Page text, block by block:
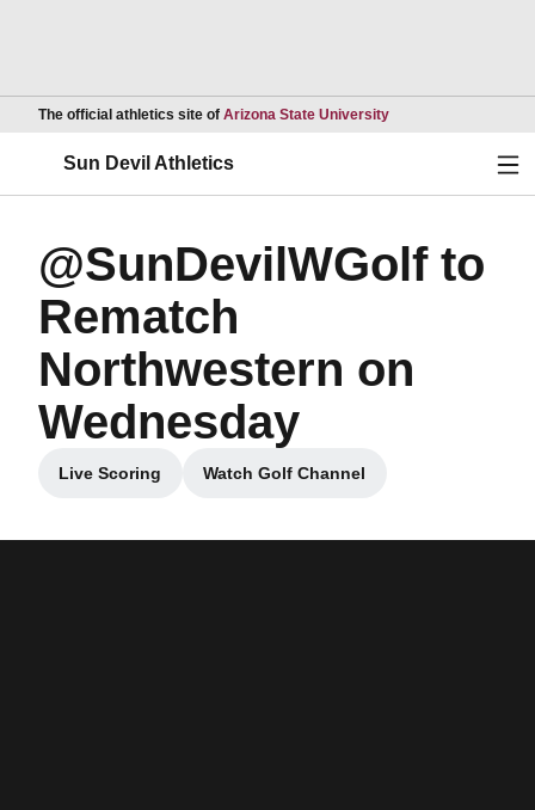
The official athletics site of Arizona State UniversityOpens in a new
Sun Devil Athletics
@SunDevilWGolf to
Rematch
Northwestern on
Wednesday
Live Scoring
Opens in a new window
Watch Golf Channel
Opens in a new window